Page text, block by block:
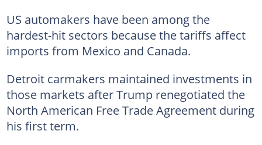
US automakers have been among the
hardest-hit sectors because the tariffs affect
imports from Mexico and Canada.
Detroit carmakers maintained investments in
those markets after Trump renegotiated the
North American Free Trade Agreement during
his first term.